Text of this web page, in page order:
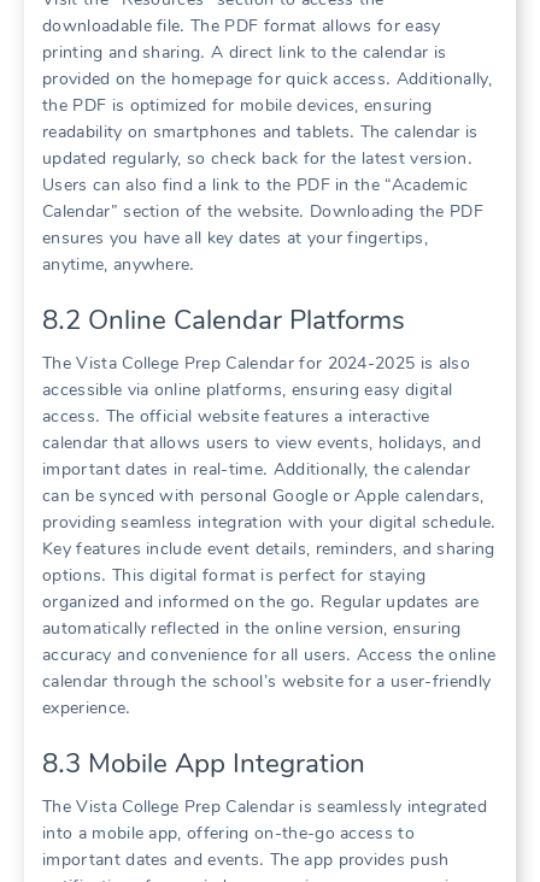
downloadable file․ The PDF format allows for easy
printing and sharing․ A direct link to the calendar is
provided on the homepage for quick access․ Additionally,
the PDF is optimized for mobile devices, ensuring
readability on smartphones and tablets․ The calendar is
updated regularly, so check back for the latest version․
Users can also find a link to the PDF in the “Academic
Calendar” section of the website․ Downloading the PDF
ensures you have all key dates at your fingertips,
anytime, anywhere․
8․2 Online Calendar Platforms
The Vista College Prep Calendar for 2024-2025 is also
accessible via online platforms, ensuring easy digital
access․ The official website features a interactive
calendar that allows users to view events, holidays, and
important dates in real-time․ Additionally, the calendar
can be synced with personal Google or Apple calendars,
providing seamless integration with your digital schedule․
Key features include event details, reminders, and sharing
options․ This digital format is perfect for staying
organized and informed on the go․ Regular updates are
automatically reflected in the online version, ensuring
accuracy and convenience for all users․ Access the online
calendar through the school’s website for a user-friendly
experience․
8․3 Mobile App Integration
The Vista College Prep Calendar is seamlessly integrated
into a mobile app, offering on-the-go access to
important dates and events․ The app provides push